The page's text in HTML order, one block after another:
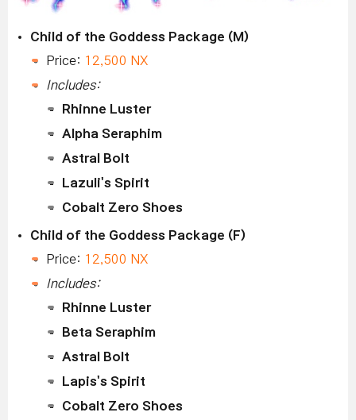
Child of the Goddess Package (M)
Price: 12,500 NX
Includes:
Rhinne Luster
Alpha Seraphim
Astral Bolt
Lazuli's Spirit
Cobalt Zero Shoes
Child of the Goddess Package (F)
Price: 12,500 NX
Includes:
Rhinne Luster
Beta Seraphim
Astral Bolt
Lapis's Spirit
Cobalt Zero Shoes